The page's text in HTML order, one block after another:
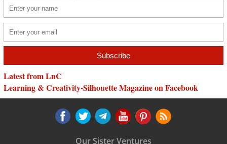
Latest from LnC
Learning & Creativity-Silhouette Magazine on Facebook
Our Sister Ventures